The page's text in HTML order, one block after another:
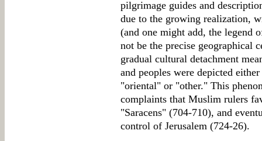
pilgrimage guides and
due to the growing realization,
(and one might add, the legend
not be the precise geographical
gradual cultural detachment
and peoples were depicted
"oriental" or "other." This
complaints that Muslim rulers
"Saracens" (704-710), and
control of Jerusalem (724-26).